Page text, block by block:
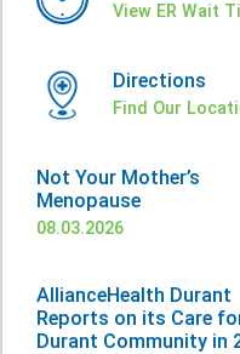
View ER Wait
Directions
Find Our
Not Your Mother’s
Menopause
08.03.2026
AllianceHealth Durant
Reports on its Care
Durant Community in